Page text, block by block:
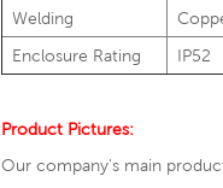
Welding
Enclosure Rating
IP52
Product Pictures:
Our company's main